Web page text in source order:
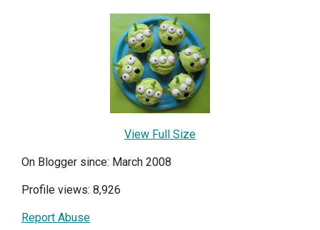
View Full Size
On Blogger since: March 2008
Profile views: 8,926
Report Abuse